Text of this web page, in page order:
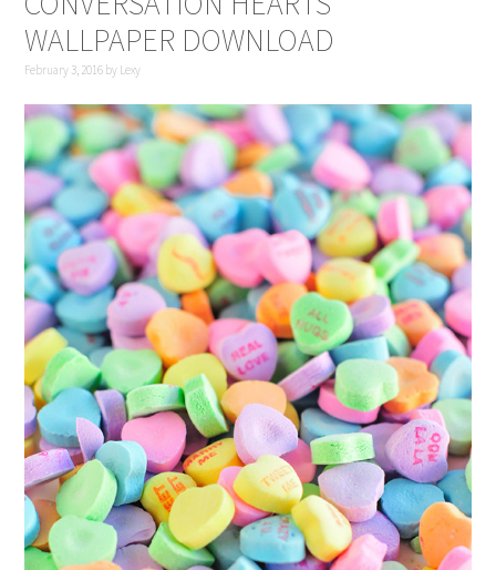
WALLPAPER DOWNLOAD
February 3, 2016 by Lexy